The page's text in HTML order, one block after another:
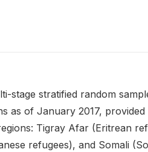
stage stratified random
as of January 2017,
Tigray Afar (Eritrean
refugees), and Somali